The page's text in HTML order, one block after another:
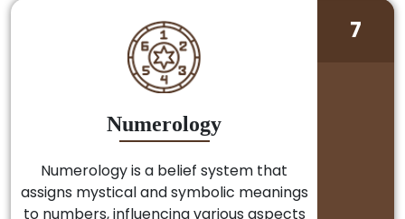
Numerology
Numerology is a belief system that
assigns mystical and symbolic meanings
to numbers, influencing various aspects
7